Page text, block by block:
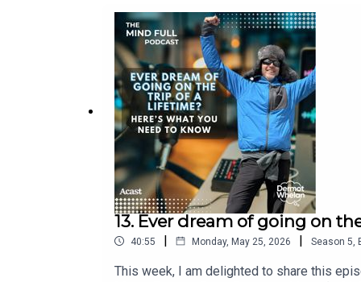
To view Josh’s TEDx talk ‘Six Habits to Eat Like an
For Josh’s Macro Masala cookbook clickhere
You can also follow Josh on@coachjoshwood
If you're new to the series, why not take the time
www.dermotwhelan.comfor more
13. Ever dream of going on
40:55 | Monday, May 25, 2026 | Season 5
This week, I am delighted to share this